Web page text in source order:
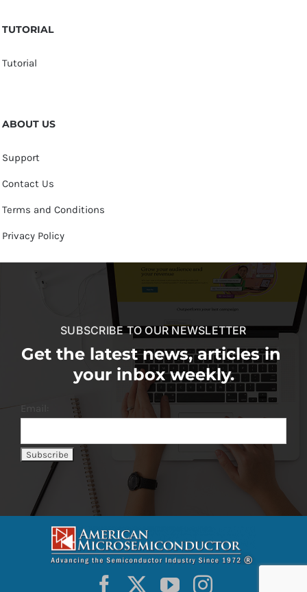
TUTORIAL
Tutorial
ABOUT US
Support
Contact Us
Terms and Conditions
Privacy Policy
SUBSCRIBE TO OUR NEWSLETTER
Get the latest news, articles in
your inbox weekly.
Email: